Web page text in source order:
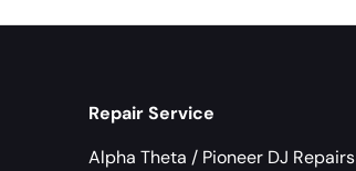
Repair Service
Alpha Theta / Pioneer DJ Repairs